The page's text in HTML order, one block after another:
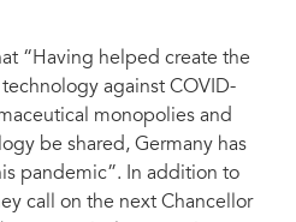
“Having helped create the
against COVID-
monopolies and
be shared, Germany has
pandemic”. In addition to
call on the next Chancellor